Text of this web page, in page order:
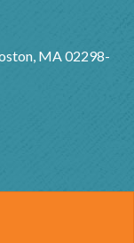
MA 02298-